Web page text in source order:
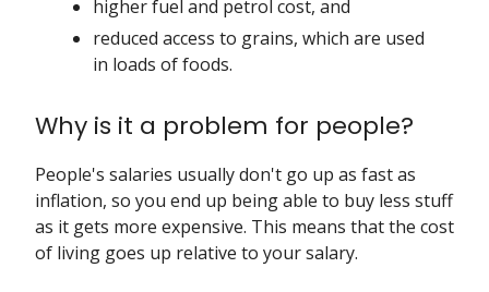
higher fuel and petrol cost, and
reduced access to grains, which are used
in loads of foods.
Why is it a problem for people?
People's salaries usually don't go up as fast as
inflation, so you end up being able to buy less stuff
as it gets more expensive. This means that the cost
of living goes up relative to your salary.